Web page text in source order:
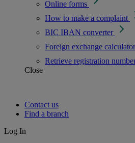
Online forms
How to make a complaint
BIC IBAN converter
Foreign exchange
Retrieve registration
Close
Contact us
Find a branch
Log In